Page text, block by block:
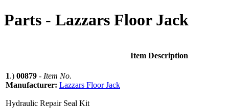
Parts - Lazzars Floor Jack
Item Description
1.) 00879 - Item No.
Manufacturer: Lazzars Floor Jack
Hydraulic Repair Seal Kit